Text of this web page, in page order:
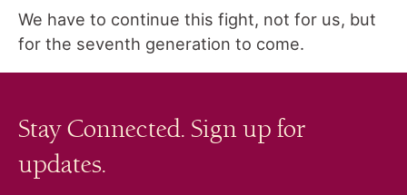
We have to continue this fight, not for us, but
for the seventh generation to come.
Stay Connected. Sign up for
updates.